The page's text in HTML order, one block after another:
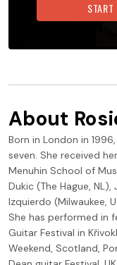
About
Born in London in
seven. She received
Menuhin School of
Dukic (The Hague, NL),
Izquierdo (Milwaukee,
She has performed in
Guitar Festival in
Weekend, Scotland,